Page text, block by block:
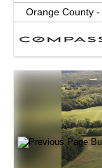
Orange County -